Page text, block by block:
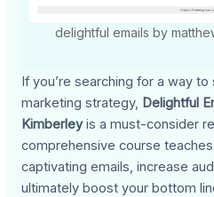
delightful emails by
If you’re searching for a way
marketing strategy, Delightful
Kimberleyis a must-consider
comprehensive course
captivating emails, increase
ultimately boost your bottom